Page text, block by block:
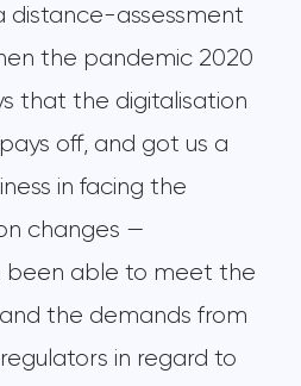
distance-assessment
the pandemic 2020
that the digitalisation
off, and got us a
in facing the
changes —
been able to meet the
the demands from
in regard to